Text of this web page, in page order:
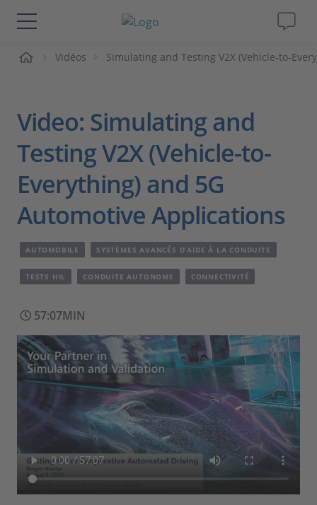
Solutions & Produits
Magazine
Société
Carrières
Vidéos Simulating and Testing V2X (Vehicle-to-
Video: Simulating and
Testing V2X (Vehicle-to-
Everything) and 5G
Automotive Applications
AUTOMOBILE SYSTÈMES AVANCÉS D’AIDE À LA CONDUITE
TESTS HIL CONDUITE AUTONOME CONNECTIVITÉ
57:07MIN